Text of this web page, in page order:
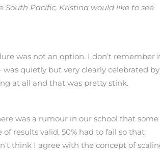
South Pacific, Kristina would like to see
was not an option. I don’t remember
was quietly but very clearly celebrated by
at all and that was pretty stink.
was a rumour in our school that some
results valid, 50% had to fail so that
think I agree with the concept of